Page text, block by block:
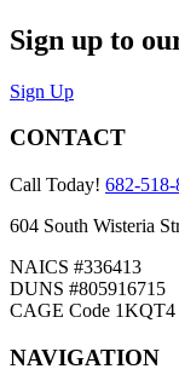
Sign up to
Sign Up
CONTACT
Call Today! 682-518-
604 South Wisteria
NAICS #336413
DUNS #805916715
CAGE Code 1KQT4
NAVIGATION